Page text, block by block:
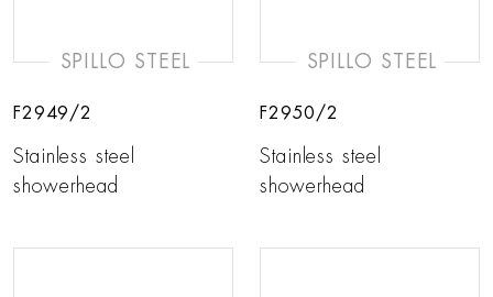
SPILLO STEEL
F2949/2
Stainless steel
showerhead
SPILLO STEEL
F2950/2
Stainless steel
showerhead